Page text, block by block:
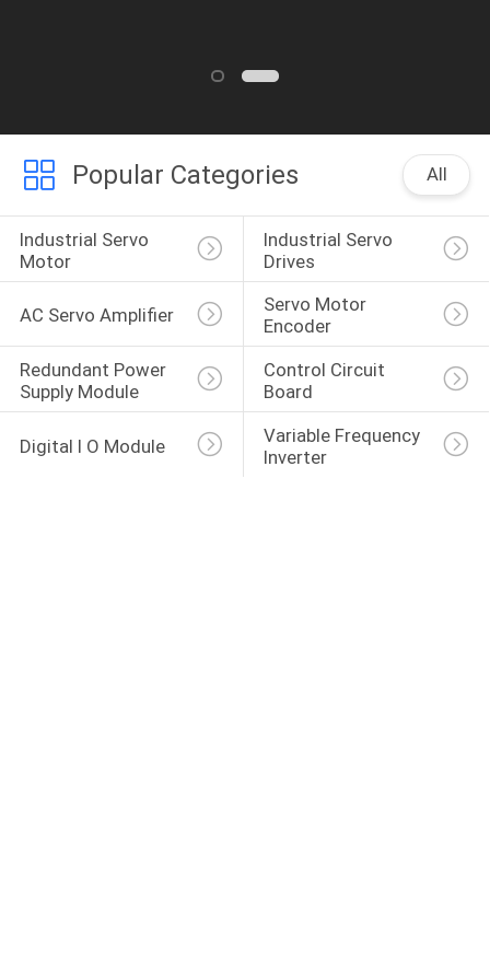
Popular Categories All
Industrial Servo
Motor
Industrial Servo
Drives
AC Servo Amplifier
Servo Motor
Encoder
Redundant Power
Supply Module
Control Circuit
Board
Digital I O Module
Variable Frequency
Inverter